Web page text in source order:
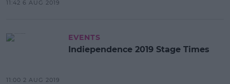
11:42 6 AUG 2019
EVENTS
Indiependence 2019 Stage Times
11:00 2 AUG 2019